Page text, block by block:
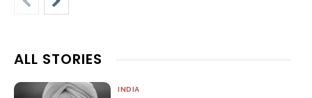
ALL STORIES
INDIA